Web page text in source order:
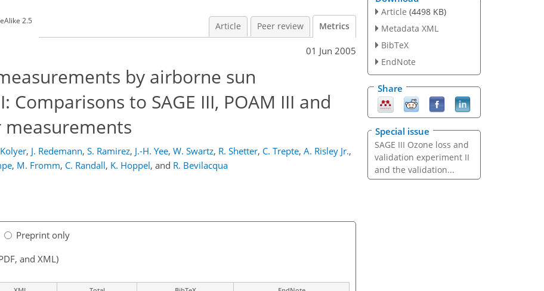
2.5
Article Peer review Metrics
01 Jun 2005
by airborne sun
Comparisons to SAGE III, POAM III and
, J. Redemann, S. Ramirez, J.-H. Yee, W. Swartz, R. Shetter, C. Trepte, A. Risley Jr.,
, M. Fromm, C. Randall, K. Hoppel, and R. Bevilacqua
Preprint only
and XML)
Article (4498 KB)
Metadata XML
BibTeX
EndNote
Share
Special issue
SAGE III Ozone loss and
validation experiment II
and the validation...